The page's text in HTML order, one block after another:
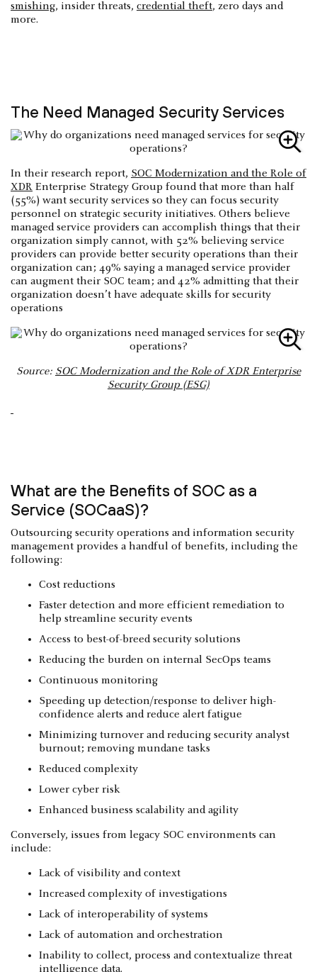
smishing, insider threats, credential theft, zero days and
more.
The Need Managed Security Services
In their research report, SOC Modernization and the Role of
XDR Enterprise Strategy Group found that more than half
(55%) want security services so they can focus security
personnel on strategic security initiatives. Others believe
managed service providers can accomplish things that their
organization simply cannot, with 52% believing service
providers can provide better security operations than their
organization can; 49% saying a managed service provider
can augment their SOC team; and 42% admitting that their
organization doesn’t have adequate skills for security
operations
Source: SOC Modernization and the Role of XDR Enterprise
Security Group (ESG)
What are the Benefits of SOC as a
Service (SOCaaS)?
Outsourcing security operations and information security
management provides a handful of benefits, including the
following:
Cost reductions
Faster detection and more efficient remediation to
help streamline security events
Access to best-of-breed security solutions
Reducing the burden on internal SecOps teams
Continuous monitoring
Speeding up detection/response to deliver high-
confidence alerts and reduce alert fatigue
Minimizing turnover and reducing security analyst
burnout; removing mundane tasks
Reduced complexity
Lower cyber risk
Enhanced business scalability and agility
Conversely, issues from legacy SOC environments can
include:
Lack of visibility and context
Increased complexity of investigations
Lack of interoperability of systems
Lack of automation and orchestration
Inability to collect, process and contextualize threat
intelligence data.